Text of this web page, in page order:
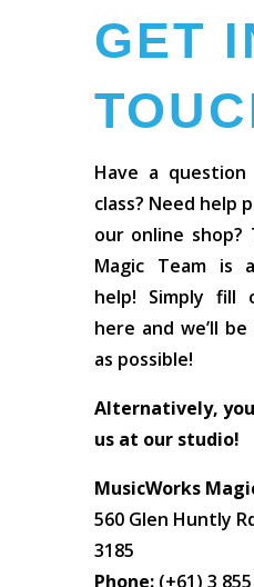
GET
Have a
class? Need help
our online shop?
Magic Team is
help! Simply fill
here and we’ll
as possible!
Alternatively,
us at our studio!
MusicWorks
560 Glen Huntly
3185
Phone:(+61) 3